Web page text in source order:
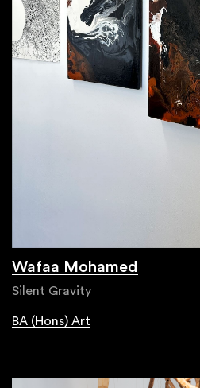
Wafaa Mohamed
Silent Gravity
BA (Hons) Art